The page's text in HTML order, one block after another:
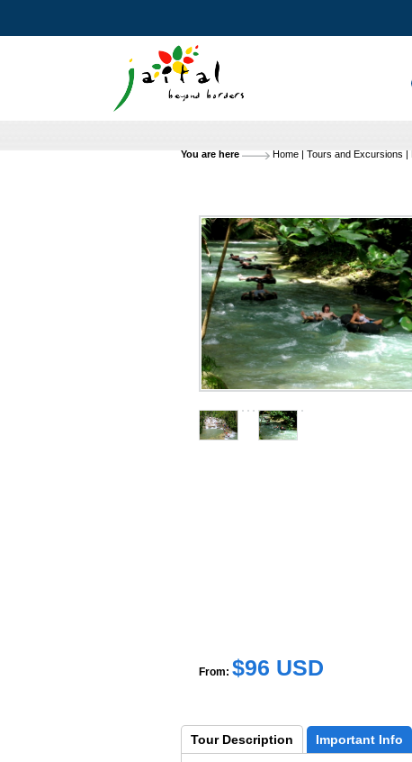
You are here Home| Tours and Excursions
From: $96 USD
Tour Description Important Info